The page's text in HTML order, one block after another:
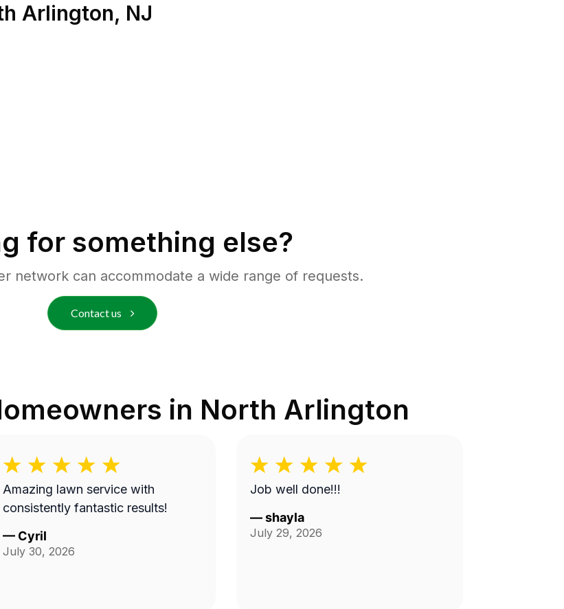
Arlington, NJ
for something else?
network can accommodate a wide range of requests.
Contact us
in North Arlington
Amazing lawn service with
consistently fantastic results!
— Cyril
July 30, 2026
Job well done!!!
—shayla
July 29, 2026